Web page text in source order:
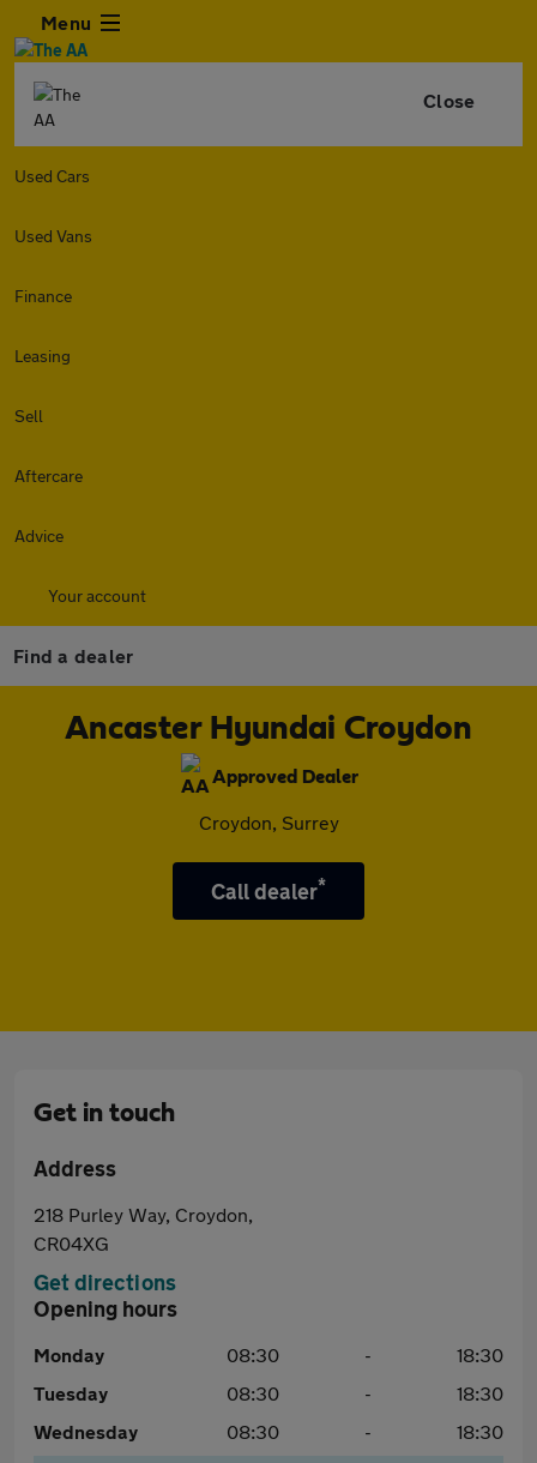
Menu
Close
Used Cars
Used Vans
Finance
Leasing
Sell
Aftercare
Advice
Your account
Find a dealer
Ancaster Hyundai Croydon
Approved Dealer
Croydon, Surrey
Call dealer*
Get in touch
Address
218 Purley Way, Croydon,
CR04XG
Get directions
Opening hours
Monday 08:30 -
18:30
Tuesday
08:30 -
18:30
Wednesday
08:30 -
18:30